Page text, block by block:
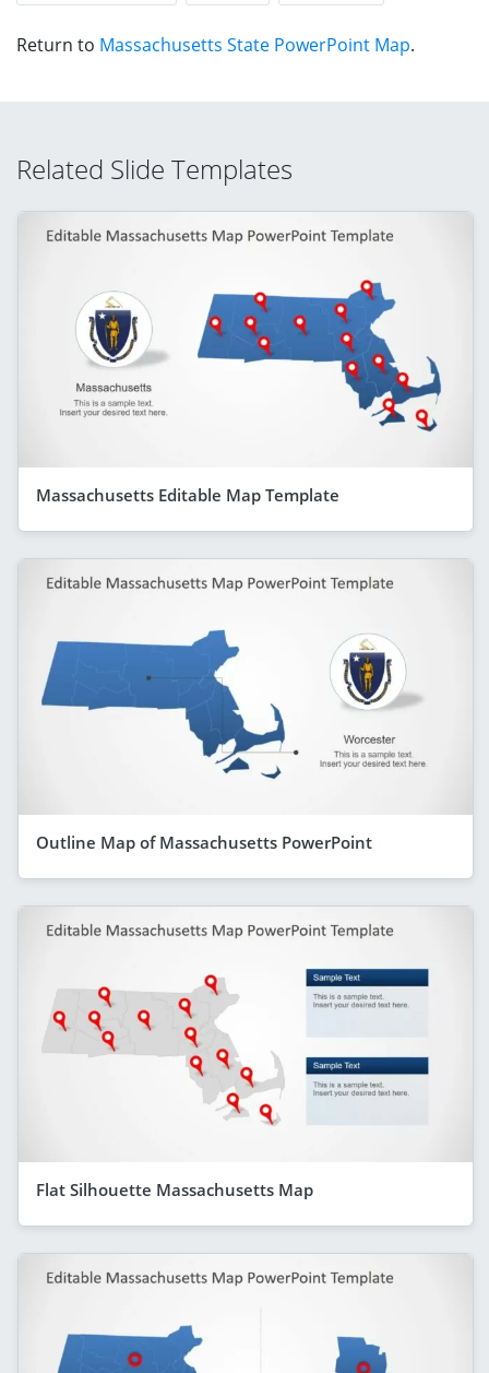
Return to Massachusetts State PowerPoint Map.
Related Slide Templates
Massachusetts Editable Map Template
Outline Map of Massachusetts PowerPoint
Flat Silhouette Massachusetts Map